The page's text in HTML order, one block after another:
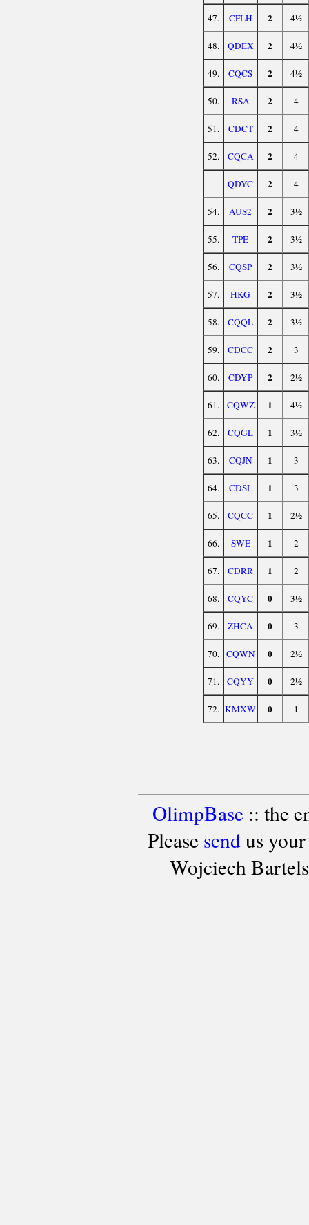
47. CFLH 2 4½
48. QDEX 2 4½
49. CQCS 2 4½
50. RSA 2 4
51. CDCT 2 4
52. CQCA 2 4
QDYC 2 4
54. AUS2 2 3½
55. TPE 2 3½
56. CQSP 2 3½
57. HKG 2 3½
58. CQQL 2 3½
59. CDCC 2 3
60. CDYP 2 2½
61. CQWZ 1 4½
62. CQGL 1 3½
63. CQJN 1 3
64. CDSL 1 3
65. CQCC 1 2½
66. SWE 1 2
67. CDRR 1 2
68. CQYC 0 3½
69. ZHCA 0 3
70. CQWN 0 2½
71. CQYY 0 2½
72. KMXW 0 1
OlimpBase:: the
Please sendus your
Wojciech